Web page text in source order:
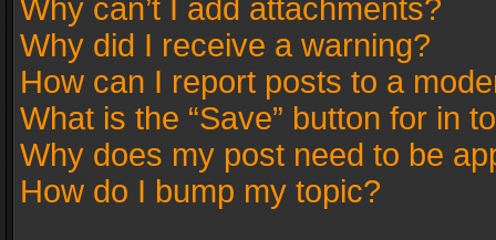
Why can’t I add attachments?
Why did I receive a warning?
How can I report posts to a
What is the “Save” button for in
Why does my post need to be
How do I bump my topic?